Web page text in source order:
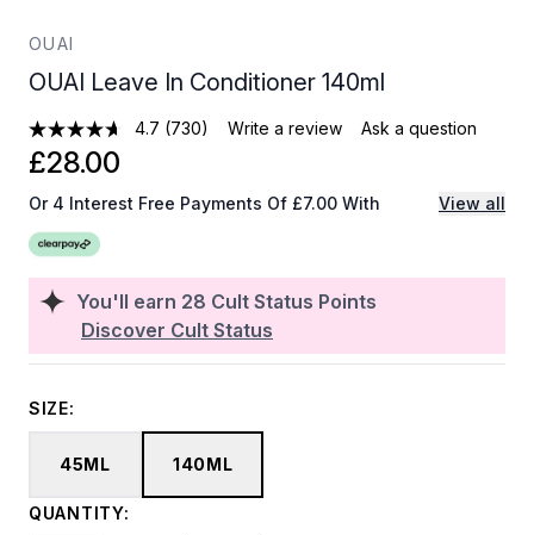
OUAI
OUAI Leave In Conditioner 140ml
4.7 (730) Write a review Ask a question
You'll earn 28 Cult Status Points
Discover Cult Status
£28.00
Or 4 Interest Free Payments Of £7.00 With View all
SIZE:
45ML 140ML
QUANTITY: